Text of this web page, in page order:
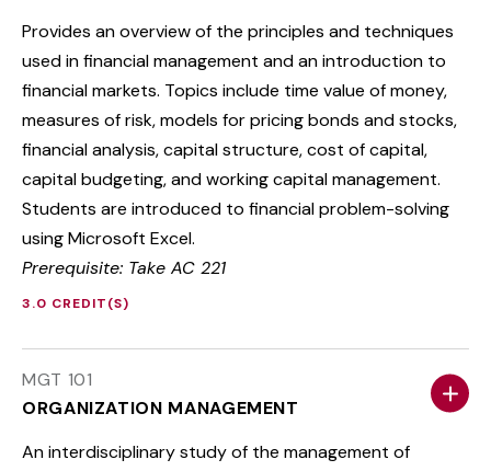
Provides an overview of the principles and techniques
used in financial management and an introduction to
financial markets. Topics include time value of money,
measures of risk, models for pricing bonds and stocks,
financial analysis, capital structure, cost of capital,
capital budgeting, and working capital management.
Students are introduced to financial problem-solving
using Microsoft Excel.
Prerequisite: Take AC 221
3.0 CREDIT(S)
MGT 101
ORGANIZATION MANAGEMENT
An interdisciplinary study of the management of